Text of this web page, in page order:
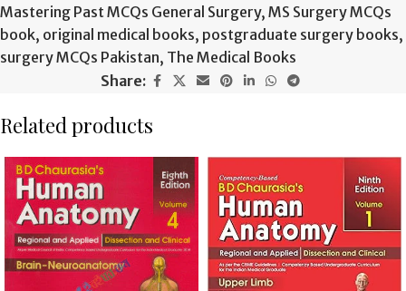
Mastering Past MCQs General Surgery, MS Surgery MCQs
book, original medical books, postgraduate surgery books,
surgery MCQs Pakistan, The Medical Books
Share:
Related products